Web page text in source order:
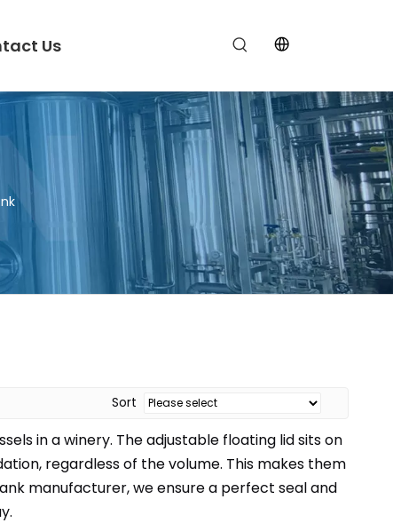
Us
Sort
in a winery. The adjustable floating lid sits on
regardless of the volume. This makes them
manufacturer, we ensure a perfect seal and